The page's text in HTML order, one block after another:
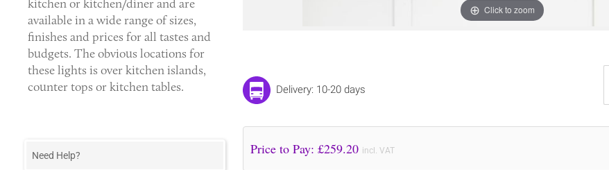
Click to zoom
Delivery: 10-20 days
Price to Pay: £259.20 incl. VAT
kitchen or kitchen/diner and are
available in a wide range of sizes,
finishes and prices for all tastes and
budgets. The obvious locations for
these lights is over kitchen islands,
counter tops or kitchen tables.
Need Help?